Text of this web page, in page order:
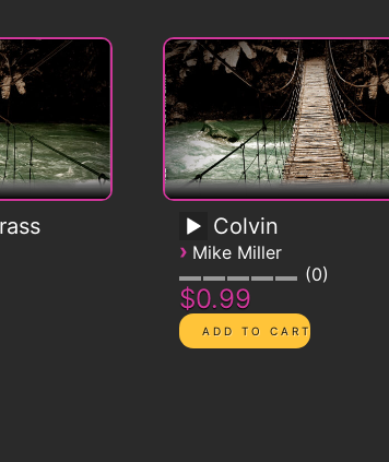
Colvin
› Mike Miller
0
$0.99